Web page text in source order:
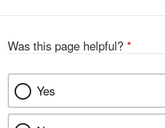
Was this page helpful? *
Yes